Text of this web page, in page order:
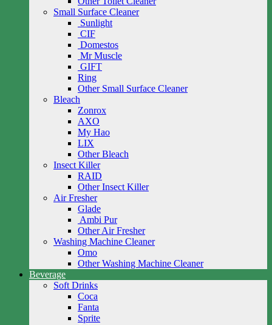
Small Surface Cleaner
Sunlight
CIF
Domestos
Mr Muscle
GIFT
Ring
Other Small Surface Cleaner
Bleach
Zonrox
AXO
My Hao
LIX
Other Bleach
Insect Killer
RAID
Other Insect Killer
Air Fresher
Glade
Ambi Pur
Other Air Fresher
Washing Machine Cleaner
Omo
Other Washing Machine Cleaner
Beverage
Soft Drinks
Coca
Fanta
Sprite